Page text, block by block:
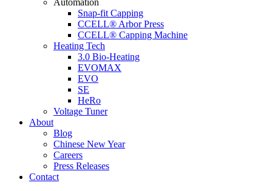
Snap-fit Capping
CCELL® Arbor Press
CCELL® Capping Machine
Heating Tech
3.0 Bio-Heating
EVOMAX
EVO
SE
HeRo
Voltage Tuner
About
Blog
Chinese New Year
Careers
Press Releases
Contact